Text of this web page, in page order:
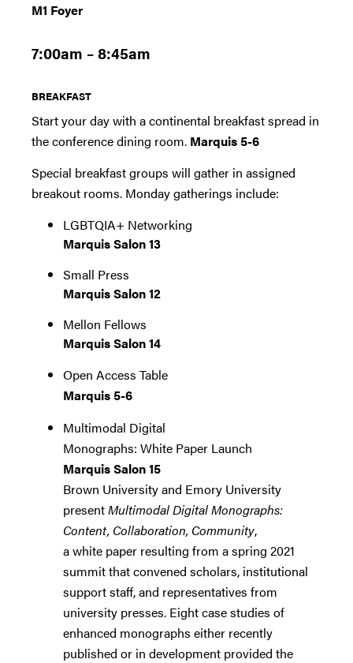
M1 Foyer
7:00am – 8:45am
BREAKFAST
Start your day with a continental breakfast spread in
the conference dining room. Marquis 5-6
Special breakfast groups will gather in assigned
breakout rooms. Monday gatherings include:
LGBTQIA+ Networking
Marquis Salon 13
Small Press
Marquis Salon 12
Mellon Fellows
Marquis Salon 14
Open Access Table
Marquis 5-6
Multimodal Digital
Monographs: White Paper Launch
Marquis Salon 15
Brown University and Emory University
presentMultimodal Digital Monographs:
Content, Collaboration, Community,
a white paper resulting from a spring 2021
summit that convened scholars, institutional
support staff, and representatives from
university presses. Eight case studies of
enhanced monographs either recently
published or in development provided the